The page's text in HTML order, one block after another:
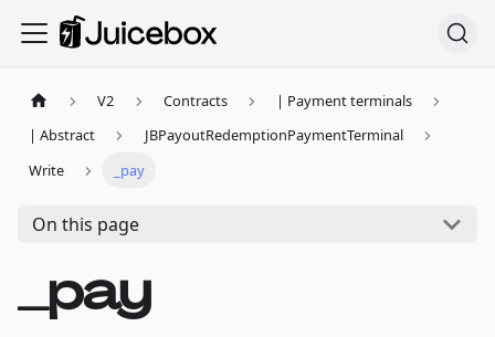
V2 Contracts
| Payment terminals
| Abstract
JBPayoutRedemptionPaymentTerminal
Write
_pay
On this page
_pay